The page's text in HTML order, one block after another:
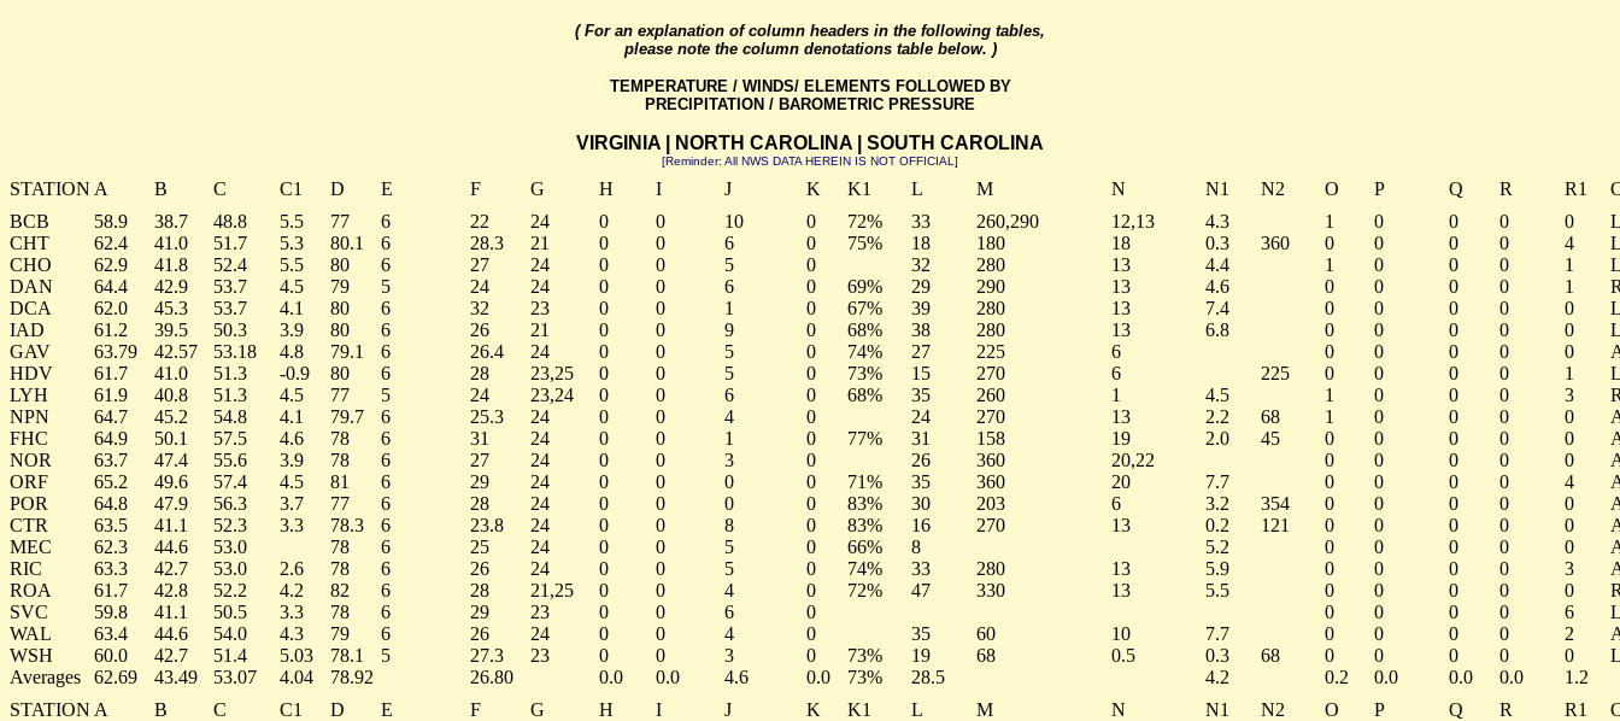
( For an explanation of column headers in the following tables,
please note the column denotations table below. )
TEMPERATURE / WINDS/ ELEMENTS FOLLOWED BY
PRECIPITATION / BAROMETRIC PRESSURE
VIRGINIA | NORTH CAROLINA | SOUTH CAROLINA
[Reminder: All NWS DATA HEREIN IS NOT OFFICIAL]
STATION A B C C1 D E F G H I J K K1 L M N N1 N2 O P Q R R1
BCB
58.9 38.7 48.8 5.5 77 6 22 24 0 0 10 0 72% 33 260,290 12,13 4.3 1 0 0 0 0
CHT
62.4 41.0 51.7 5.3 80.1 6 28.3 21 0 0 6 0 75% 18 180 18 0.3 360 0 0 0 0 4
CHO
62.9 41.8 52.4 5.5 80 6 27 24 0 0 5 0 32 280 13 4.4 1 0 0 0 1
DAN
64.4 42.9 53.7 4.5 79 5 24 24 0 0 6 0 69% 29 290 13 4.6 0 0 0 0 1
DCA
62.0 45.3 53.7 4.1 80 6 32 23 0 0 1 0 67% 39 280 13 7.4 0 0 0 0 0
IAD
61.2 39.5 50.3 3.9 80 6 26 21 0 0 9 0 68% 38 280 13 6.8 0 0 0 0 0
GAV
63.79 42.57 53.18 4.8 79.1 6 26.4 24 0 0 5 0 74% 27 225 6 0 0 0 0 0
HDV
61.7 41.0 51.3 -0.9 80 6 28 23,25 0 0 5 0 73% 15 270 6 225 0 0 0 0 1
LYH
61.9 40.8 51.3 4.5 77 5 24 23,24 0 0 6 0 68% 35 260 1 4.5 1 0 0 0 3
NPN
64.7 45.2 54.8 4.1 79.7 6 25.3 24 0 0 4 0 24 270 13 2.2 68 1 0 0 0 0
FHC
64.9 50.1 57.5 4.6 78 6 31 24 0 0 1 0 77% 31 158 19 2.0 45 0 0 0 0 0
NOR
63.7 47.4 55.6 3.9 78 6 27 24 0 0 3 0 26 360 20,22 0 0 0 0 0
ORF
65.2 49.6 57.4 4.5 81 6 29 24 0 0 0 0 71% 35 360 20 7.7 0 0 0 0 4
POR
64.8 47.9 56.3 3.7 77 6 28 24 0 0 0 0 83% 30 203 6 3.2 354 0 0 0 0 0
CTR
63.5 41.1 52.3 3.3 78.3 6 23.8 24 0 0 8 0 83% 16 270 13 0.2 121 0 0 0 0 0
MEC
62.3 44.6 53.0 78 6 25 24 0 0 5 0 66% 8 5.2 0 0 0 0 0
RIC
63.3 42.7 53.0 2.6 78 6 26 24 0 0 5 0 74% 33 280 13 5.9 0 0 0 0 3
ROA
61.7 42.8 52.2 4.2 82 6 28 21,25 0 0 4 0 72% 47 330 13 5.5 0 0 0 0 0
SVC
59.8 41.1 50.5 3.3 78 6 29 23 0 0 6 0 0 0 0 0 6
WAL
63.4 44.6 54.0 4.3 79 6 26 24 0 0 4 0 35 60 10 7.7 0 0 0 0 2
WSH
60.0 42.7 51.4 5.03 78.1 5 27.3 23 0 0 3 0 73% 19 68 0.5 0.3 68 0 0 0 0 0
Averages
62.69 43.49 53.07 4.04 78.92 26.80 0.0 0.0 4.6 0.0 73% 28.5 4.2 0.2 0.0 0.0 0.0
1.2
STATION A B C C1 D E F G H I J K K1 L M N N1 N2 O P Q R R1